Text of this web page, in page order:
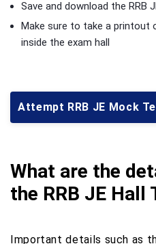
Save and download the RRB
Make sure to take a
inside the exam hall
Attempt RRB JE Mock
What are the
the RRB JE Hall
Important details such as